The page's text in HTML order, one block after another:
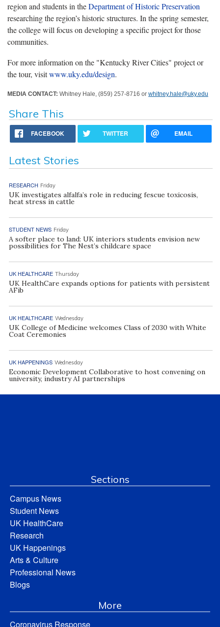
region and students in theDepartment of Historic Preservation
researching the region’s historic structures. In the spring semester,
the college will focus on developing a specific project for those
communities.
For more information on the "Kentucky River Cities" project or
the tour, visitwww.uky.edu/design.
MEDIA CONTACT: Whitney Hale, (859) 257-8716 or whitney.hale@uky.edu
Share This
FACEBOOK TWITTER EMAIL
Latest Stories
RESEARCH Friday
UK investigates alfalfa’s role in reducing fescue toxicosis,
heat stress in cattle
STUDENT NEWS Friday
A softer place to land: UK interiors students envision new
possibilities for The Nest’s childcare space
UK HEALTHCARE Thursday
UK HealthCare expands options for patients with persistent
AFib
UK HEALTHCARE Wednesday
UK College of Medicine welcomes Class of 2030 with White
Coat Ceremonies
UK HAPPENINGS Wednesday
Economic Development Collaborative to host convening on
university, industry AI partnerships
Sections
Campus News
Student News
UK HealthCare
Research
UK Happenings
Arts & Culture
Professional News
Blogs
More
Coronavirus Response